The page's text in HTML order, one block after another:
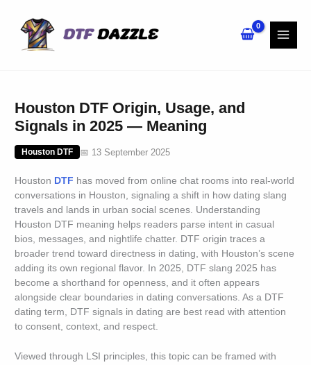
content
Houston DTF Origin, Usage, and
Signals in 2025 — Meaning
Houston DTF 📅 13 September 2025
Houston DTF has moved from online chat rooms into real-world
conversations in Houston, signaling a shift in how dating slang
travels and lands in urban social scenes. Understanding
Houston DTF meaning helps readers parse intent in casual
bios, messages, and nightlife chatter. DTF origin traces a
broader trend toward directness in dating, with Houston’s scene
adding its own regional flavor. In 2025, DTF slang 2025 has
become a shorthand for openness, and it often appears
alongside clear boundaries in dating conversations. As a DTF
dating term, DTF signals in dating are best read with attention
to consent, context, and respect.
Viewed through LSI principles, this topic can be framed with